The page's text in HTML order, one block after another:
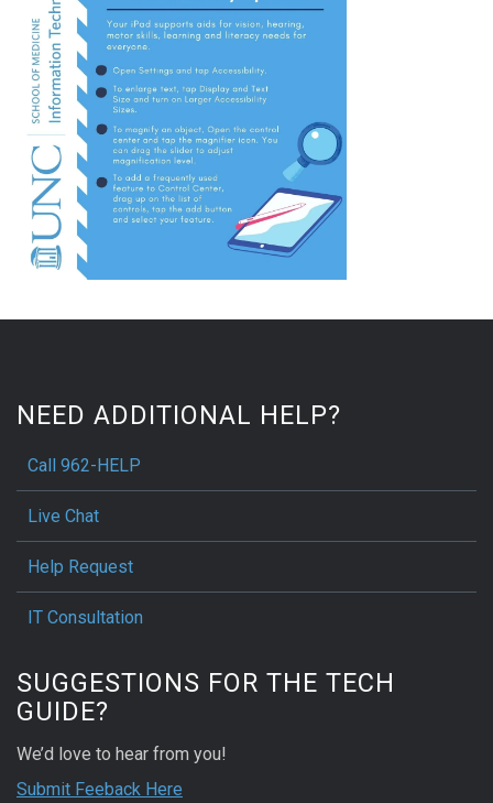
NEED ADDITIONAL HELP?
Call 962-HELP
Live Chat
Help Request
IT Consultation
SUGGESTIONS FOR THE TECH
GUIDE?
We’d love to hear from you!
Submit Feeback Here